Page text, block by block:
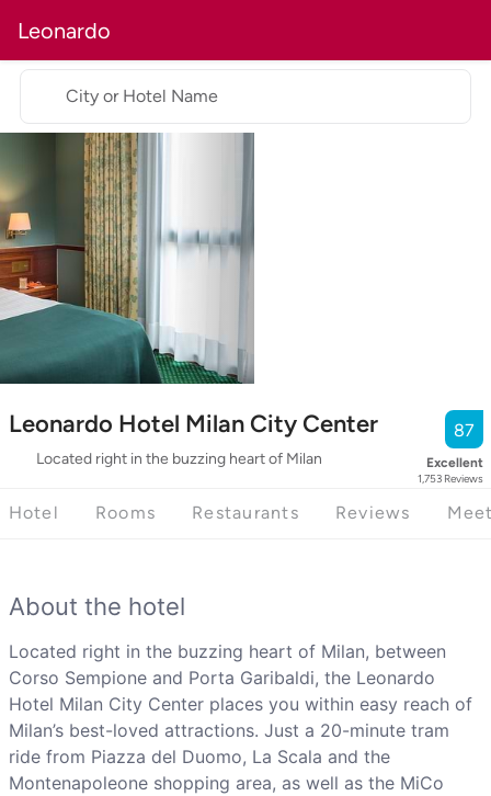
Leonardo
Leonardo Hotel Milan City Center
Located right in the buzzing heart of Milan
87
Excellent
1,753 Reviews
City or Hotel Name
Hotel Rooms Restaurants Reviews
About the hotel
Located right in the buzzing heart of Milan, between
Corso Sempione and Porta Garibaldi, the Leonardo
Hotel Milan City Center places you within easy reach of
Milan’s best-loved attractions. Just a 20-minute tram
ride from Piazza del Duomo, La Scala and the
Montenapoleone shopping area, as well as the MiCo